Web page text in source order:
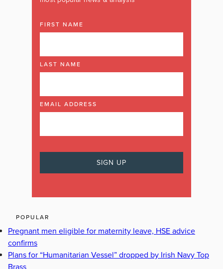
FIRST NAME
LAST NAME
EMAIL ADDRESS
POPULAR
Pregnant men eligible for maternity leave, HSE advice
confirms
Plans for “Humanitarian Vessel” dropped by Irish Navy Top